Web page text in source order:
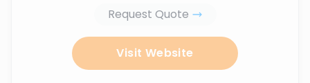
Request Quote
Visit Website